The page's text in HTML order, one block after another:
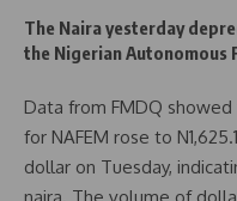
The Naira yesterday
the Nigerian Autonomous
Data from FMDQ
for NAFEM rose to
dollar on Tuesday,